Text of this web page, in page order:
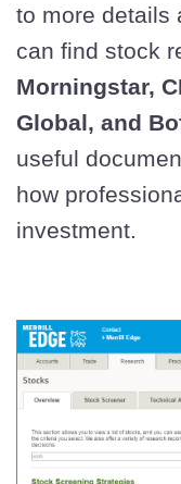
to more details
can find stock
Morningstar,
Global, and
useful
how
investment.